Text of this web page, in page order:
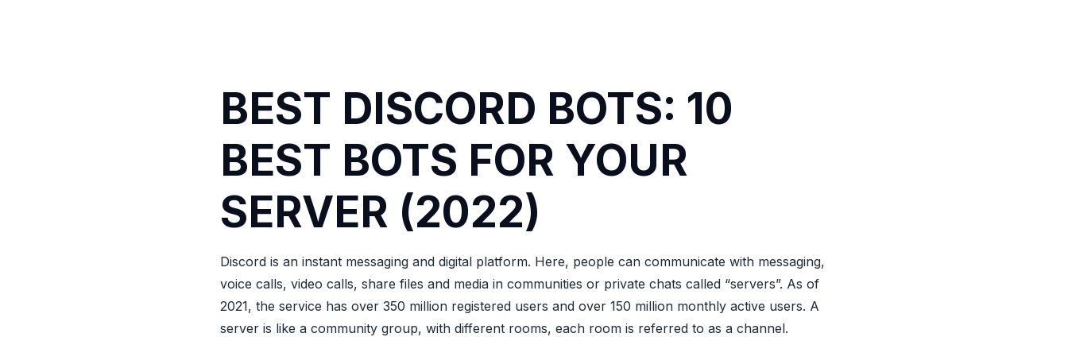
BEST DISCORD BOTS: 10
BEST BOTS FOR YOUR
SERVER (2022)
Discord is an instant messaging and digital platform. Here, people can communicate with messaging,
voice calls, video calls, share files and media in communities or private chats called “servers”. As of
2021, the service has over 350 million registered users and over 150 million monthly active users. A
server is like a community group, with different rooms, each room is referred to as a channel.